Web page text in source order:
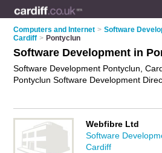
Computers and Internet > Software
Cardiff > Pontyclun
Software Development in
Software Development Pontyclun,
Pontyclun Software Development
business? If so, why notadvertise it
Business Directory - IT'S FREE.
Webfibre Ltd
Software
Cardiff